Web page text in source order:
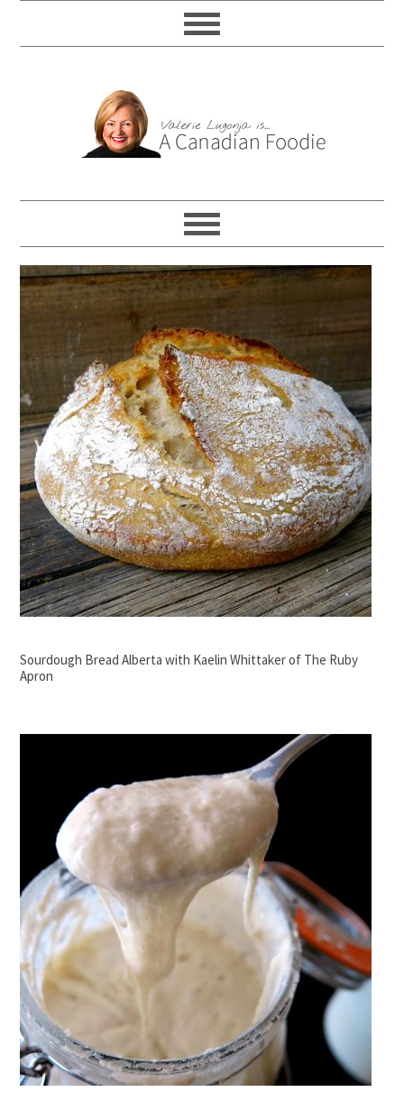
Sourdough Bread Alberta with Kaelin Whittaker of The Ruby
Apron